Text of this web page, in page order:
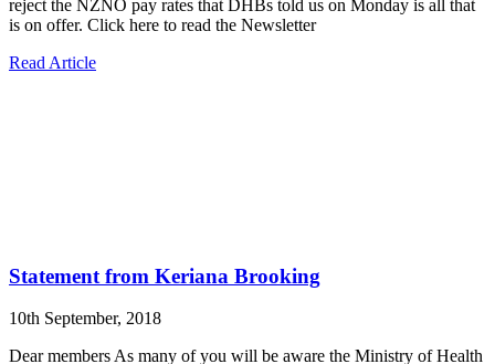
reject the NZNO pay rates that DHBs told us on Monday is all that
is on offer. Click here to read the Newsletter
Read Article
Statement from Keriana Brooking
10th September, 2018
Dear members As many of you will be aware the Ministry of Health